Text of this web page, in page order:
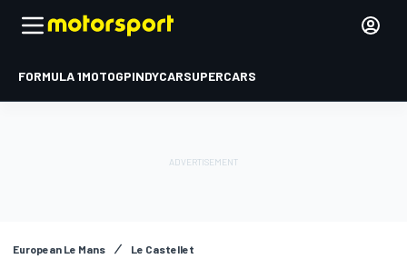
FORMULA 1MOTOGPINDYCARSUPERCARS
European Le Mans Le Castellet